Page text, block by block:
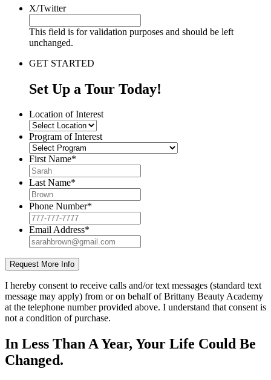
X/Twitter
This field is for validation purposes and should be left
unchanged.
GET STARTED
Set Up a Tour Today!
Location of Interest
Program of Interest
First Name*
Last Name*
Phone Number*
Email Address*
Request More Info
I hereby consent to receive calls and/or text messages (standard text
message may apply) from or on behalf of Brittany Beauty Academy
at the telephone number provided above. I understand that consent is
not a condition of purchase.
In Less Than A Year, Your Life Could Be
Changed.